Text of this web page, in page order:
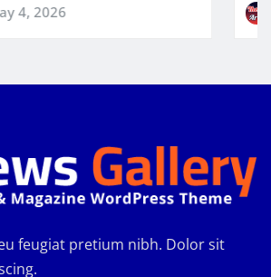
May 4, 2026
feugiat pretium nibh. Dolor sit